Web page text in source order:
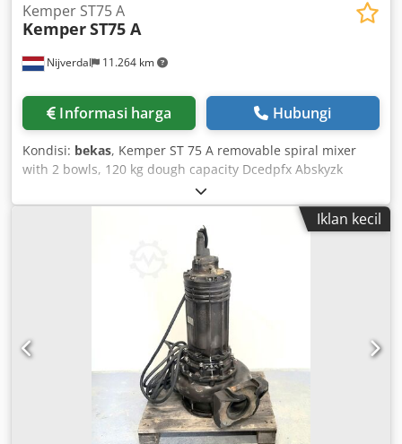
Nijverdal 11.264 km
Kemper ST75 A
KemperST75 A
Informasi harga Hubungi
Kondisi: bekas, Kemper ST 75 A removable spiral mixer
with 2 bowls, 120 kg dough capacity Dcedpfx Abskyzk
Hszek Flour capacity: 75 kg Bowl volume: 180 liters
Iklan kecil